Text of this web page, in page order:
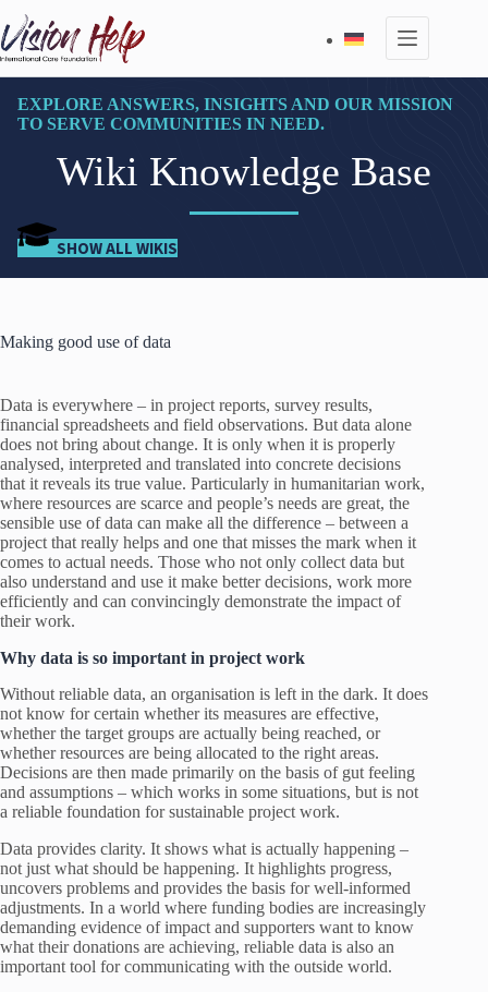
to
content
EXPLORE ANSWERS, INSIGHTS AND OUR MISSION
TO SERVE COMMUNITIES IN NEED.
Wiki Knowledge Base
SHOW ALL WIKIS
Making good use of data
Data is everywhere – in project reports, survey results,
financial spreadsheets and field observations. But data alone
does not bring about change. It is only when it is properly
analysed, interpreted and translated into concrete decisions
that it reveals its true value. Particularly in humanitarian work,
where resources are scarce and people’s needs are great, the
sensible use of data can make all the difference – between a
project that really helps and one that misses the mark when it
comes to actual needs. Those who not only collect data but
also understand and use it make better decisions, work more
efficiently and can convincingly demonstrate the impact of
their work.
Why data is so important in project work
Without reliable data, an organisation is left in the dark. It does
not know for certain whether its measures are effective,
whether the target groups are actually being reached, or
whether resources are being allocated to the right areas.
Decisions are then made primarily on the basis of gut feeling
and assumptions – which works in some situations, but is not
a reliable foundation for sustainable project work.
Data provides clarity. It shows what is actually happening –
not just what should be happening. It highlights progress,
uncovers problems and provides the basis for well-informed
adjustments. In a world where funding bodies are increasingly
demanding evidence of impact and supporters want to know
what their donations are achieving, reliable data is also an
important tool for communicating with the outside world.